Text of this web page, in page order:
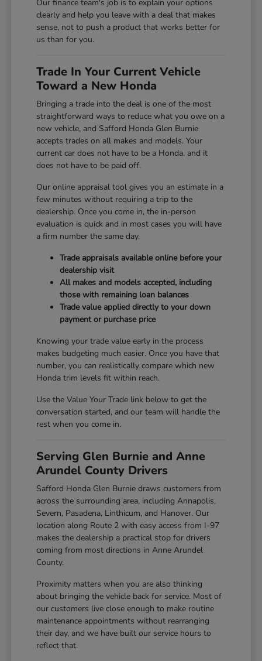
Our finance team's job is to explain your options
clearly and help you leave with a deal that makes
sense, not to push a product that works better for
us than for you.
Trade In Your Current Vehicle
Toward a New Honda
Bringing a trade into the deal is one of the most
straightforward ways to reduce what you owe on a
new vehicle, and Safford Honda Glen Burnie
accepts trades on all makes and models. Your
current car does not have to be a Honda, and it
does not have to be paid off.
Our online appraisal tool gives you an estimate in a
few minutes without requiring a trip to the
dealership. Once you come in, the in-person
evaluation is quick and in most cases you will have
a firm number the same day.
Trade appraisals available online before your
dealership visit
All makes and models accepted, including
those with remaining loan balances
Trade value applied directly to your down
payment or purchase price
Knowing your trade value early in the process
makes budgeting much easier. Once you have that
number, you can realistically compare which new
Honda trim levels fit within reach.
Use the Value Your Trade link below to get the
conversation started, and our team will handle the
rest when you come in.
Serving Glen Burnie and Anne
Arundel County Drivers
Safford Honda Glen Burnie draws customers from
across the surrounding area, including Annapolis,
Severn, Pasadena, Linthicum, and Hanover. Our
location along Route 2 with easy access from I-97
makes the dealership a practical stop for drivers
coming from most directions in Anne Arundel
County.
Proximity matters when you are also thinking
about bringing the vehicle back for service. Most of
our customers live close enough to make routine
maintenance appointments without rearranging
their day, and we have built our service hours to
reflect that.